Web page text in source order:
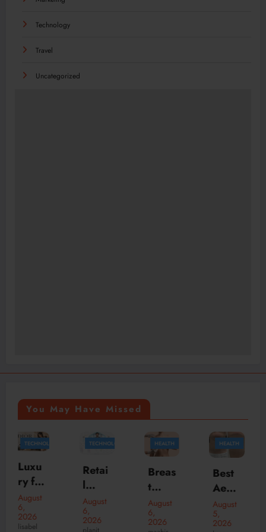
Technology
Travel
Uncategorized
You May Have Missed
TECHNOLOGY
Retai
l
Inven
tory
August
6,
2026
HEALTH
Breas
t
Aug
ment
August
6,
2026
HEALTH
Best
Aesth
etic
Clinic
August
5,
2026
TRAVEL
McLa
ren
Daily
Rent
al
August
5,
2026